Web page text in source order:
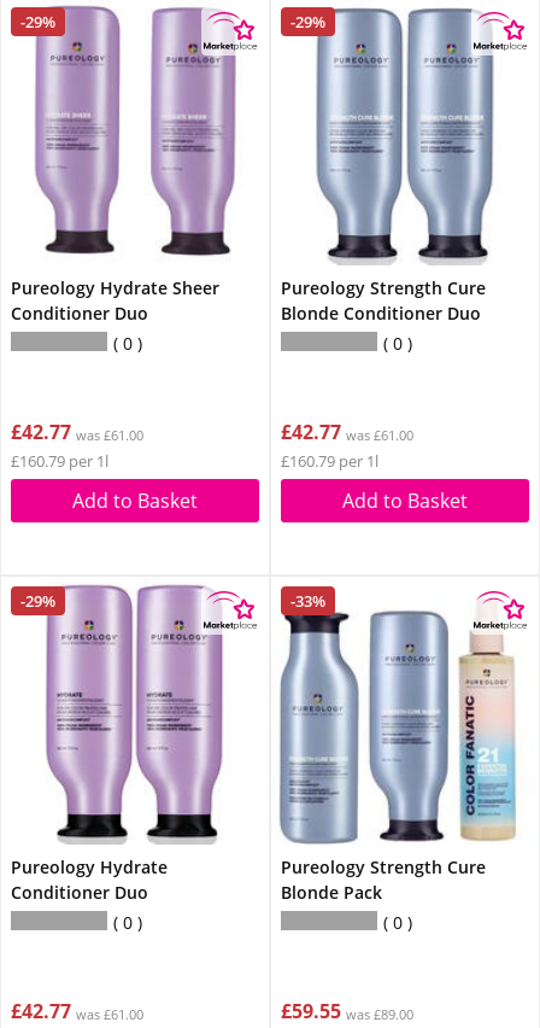
-29%
Pureology Hydrate Sheer
Conditioner Duo
0
£42.77 was £61.00
£160.79 per 1l
Add to Basket
-29%
Pureology Strength Cure
Blonde Conditioner Duo
0
£42.77 was £61.00
£160.79 per 1l
Add to Basket
-29%
Pureology Hydrate
Conditioner Duo
0
£42.77 was £61.00
-33%
Pureology Strength Cure
Blonde Pack
0
£59.55 was £89.00